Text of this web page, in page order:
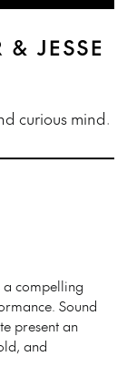
JESSE
curious mind.
a compelling
Sound
present an
and